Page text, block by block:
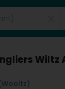
Wiltz